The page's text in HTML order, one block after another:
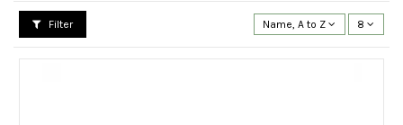
Filter Name, A to Z 8